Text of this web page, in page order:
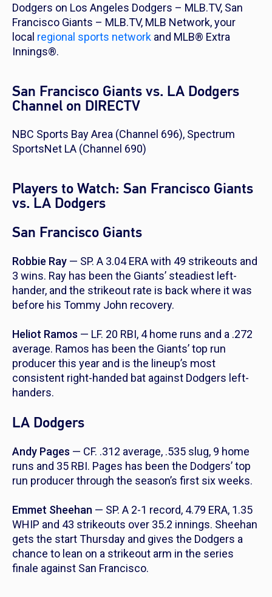
Dodgers on Los Angeles Dodgers – MLB.TV, San
Francisco Giants – MLB.TV, MLB Network, your
local regional sports network and MLB® Extra
Innings®.
San Francisco Giants vs. LA Dodgers
Channel on DIRECTV
NBC Sports Bay Area (Channel 696), Spectrum
SportsNet LA (Channel 690)
Players to Watch: San Francisco Giants
vs. LA Dodgers
San Francisco Giants
Robbie Ray — SP. A 3.04 ERA with 49 strikeouts and
3 wins. Ray has been the Giants’ steadiest left-
hander, and the strikeout rate is back where it was
before his Tommy John recovery.
Heliot Ramos — LF. 20 RBI, 4 home runs and a .272
average. Ramos has been the Giants’ top run
producer this year and is the lineup’s most
consistent right-handed bat against Dodgers left-
handers.
LA Dodgers
Andy Pages — CF. .312 average, .535 slug, 9 home
runs and 35 RBI. Pages has been the Dodgers’ top
run producer through the season’s first six weeks.
Emmet Sheehan — SP. A 2-1 record, 4.79 ERA, 1.35
WHIP and 43 strikeouts over 35.2 innings. Sheehan
gets the start Thursday and gives the Dodgers a
chance to lean on a strikeout arm in the series
finale against San Francisco.